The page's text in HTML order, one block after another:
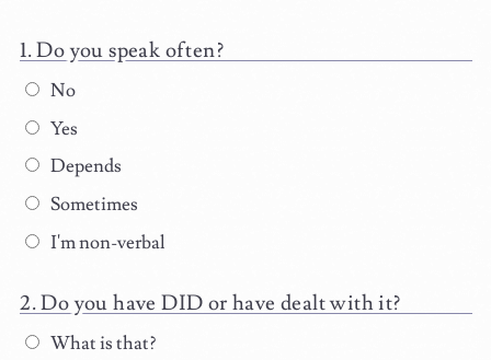
Do you speak often?
No
Yes
Depends
Sometimes
I'm non-verbal
Do you have DID or have dealt with it?
What is that?